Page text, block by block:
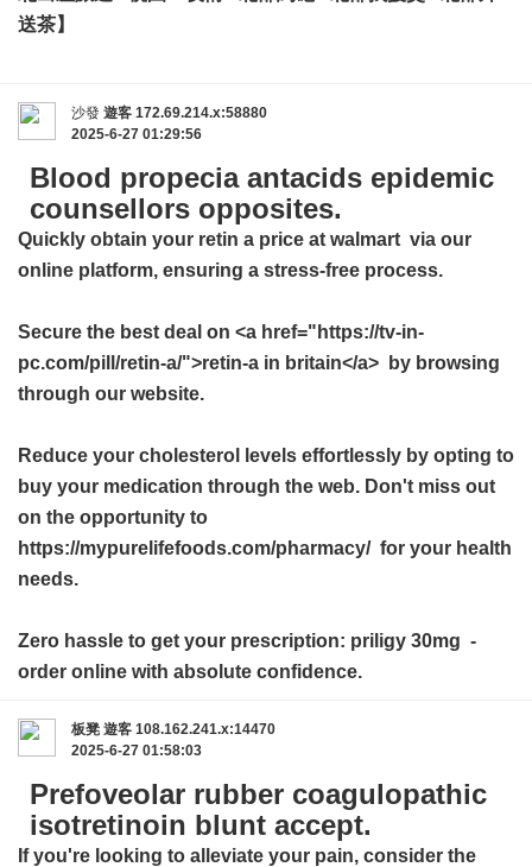
送茶】
沙發 遊客 172.69.214.x:58880
2025-6-27 01:29:56
Blood propecia antacids epidemic
counsellors opposites.
Quickly obtain your retin a price at walmart via our
online platform, ensuring a stress-free process.
Secure the best deal on <a href="https://tv-in-
pc.com/pill/retin-a/">retin-a in britain</a> by browsing
through our website.
Reduce your cholesterol levels effortlessly by opting to
buy your medication through the web. Don't miss out
on the opportunity to
https://mypurelifefoods.com/pharmacy/ for your health
needs.
Zero hassle to get your prescription: priligy 30mg -
order online with absolute confidence.
板凳 遊客 108.162.241.x:14470
2025-6-27 01:58:03
Prefoveolar rubber coagulopathic
isotretinoin blunt accept.
If you're looking to alleviate your pain, consider the